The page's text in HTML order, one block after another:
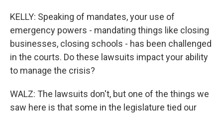
KELLY: Speaking of mandates, your use of
emergency powers - mandating things like closing
businesses, closing schools - has been challenged
in the courts. Do these lawsuits impact your ability
to manage the crisis?
WALZ: The lawsuits don't, but one of the things we
saw here is that some in the legislature tied our